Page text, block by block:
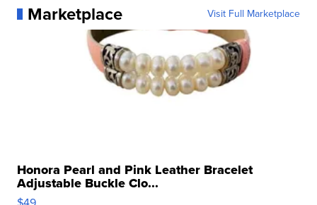
Marketplace Visit Full Marketplace
Honora Pearl and Pink Leather Bracelet
Adjustable Buckle Clo...